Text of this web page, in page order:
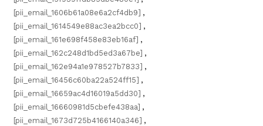
[pii_email_1606b61a08e6a2cf4db9] ,
[pii_email_1614549e88ac3ea2bcc0] ,
[pii_email_161e698f458e83eb16af] ,
[pii_email_162c248d1bd5ed3a67be] ,
[pii_email_162e94a1e978527b7833] ,
[pii_email_16456c60ba22a524ff15] ,
[pii_email_16659ac4d16019a5dd30] ,
[pii_email_16660981d5cbefe438aa] ,
[pii_email_1673d725b4166140a346] ,